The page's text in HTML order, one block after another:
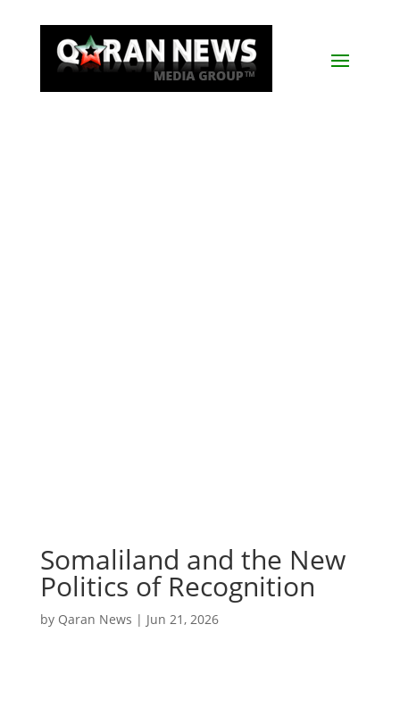
Somaliland and the New
Politics of Recognition
by Qaran News | Jun 21, 2026